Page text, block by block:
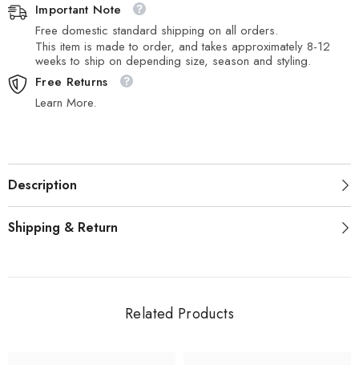
Important Note
Free domestic standard shipping on all orders.
This item is made to order, and takes approximately 8-12
weeks to ship on depending size, season and styling.
Free Returns
Learn More.
Description
Shipping & Return
Related Products